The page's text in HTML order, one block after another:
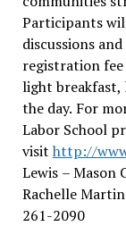
Participants
discussions
registration fee
light breakfast,
the day. For
Labor School
visit http://
Lewis – Mason
Rachelle
261-2090